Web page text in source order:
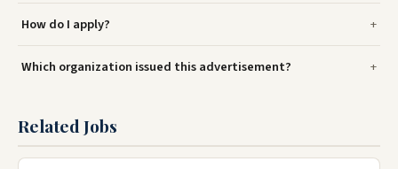
How do I apply?
Which organization issued this advertisement?
Related Jobs